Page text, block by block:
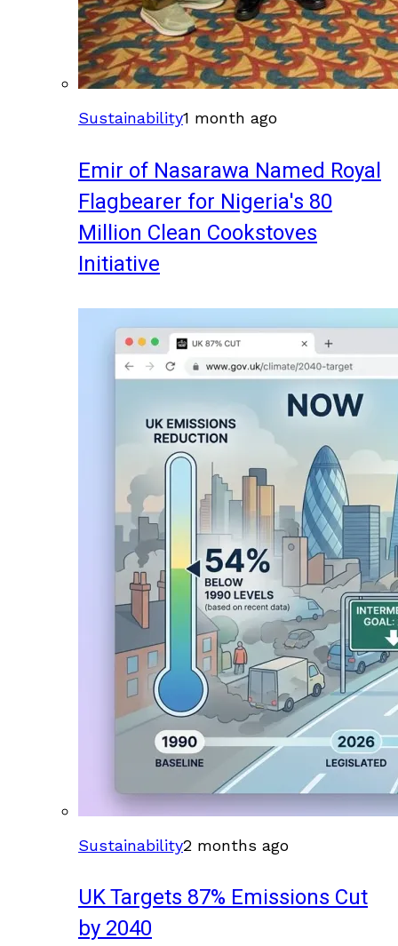
Sustainability1 month ago
Emir of Nasarawa Named Royal
Flagbearer for Nigeria's 80
Million Clean Cookstoves
Initiative
Sustainability2 months ago
UK Targets 87% Emissions Cut
by 2040